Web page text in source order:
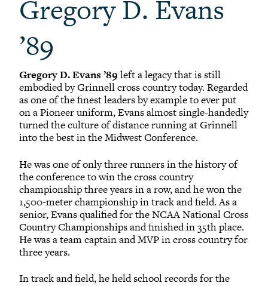
Gregory D. Evans
’89
Gregory D. Evans ’89 left a legacy that is still
embodied by Grinnell cross country today. Regarded
as one of the finest leaders by example to ever put
on a Pioneer uniform, Evans almost single-handedly
turned the culture of distance running at Grinnell
into the best in the Midwest Conference.
He was one of only three runners in the history of
the conference to win the cross country
championship three years in a row, and he won the
1,500-meter championship in track and field. As a
senior, Evans qualified for the NCAA National Cross
Country Championships and finished in 35th place.
He was a team captain and MVP in cross country for
three years.
In track and field, he held school records for the